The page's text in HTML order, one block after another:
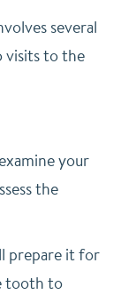
several
visits to the
your
the
prepare it for
tooth to